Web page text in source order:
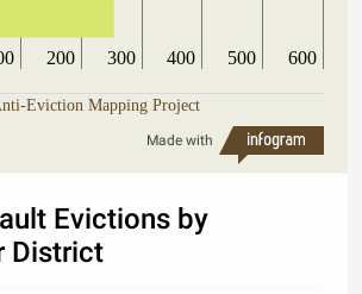
200 300 400 500 600
Eviction Mapping Project
Made with
Evictions by
District